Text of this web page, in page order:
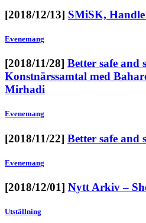
[2018/12/13] SMiSK,
Evenemang
[2018/11/28] Better safe and
Konstnärssamtal med
Mirhadi
Evenemang
[2018/11/22] Better safe and
Evenemang
[2018/12/01] Nytt Arkiv –
Utställning